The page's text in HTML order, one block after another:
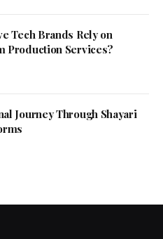
Tech Brands Rely on
Production Services?
Journey Through Shayari